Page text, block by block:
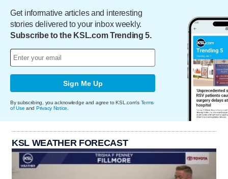
Get informative articles and interesting
stories delivered to your inbox weekly.
Subscribe to the KSL.com Trending 5.
Sign Me Up
By subscribing, you acknowledge and agree to KSL.com's Terms
of Use and Privacy Notice.
KSL WEATHER FORECAST